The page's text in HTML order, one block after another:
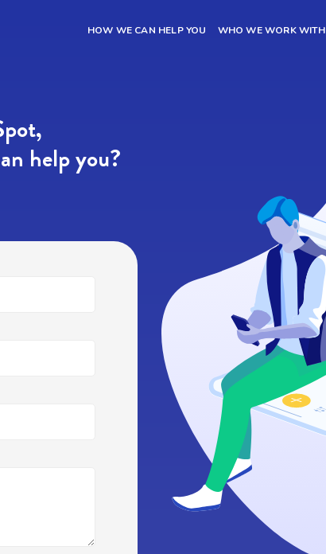
HOW WE CAN HELP YOU WHO WE WORK WITH
help you?